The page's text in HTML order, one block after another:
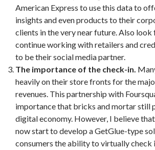
American Express to use this data to
insights and even products to their
clients in the very near future. Also look
continue working with retailers and
to be their social media partner.
The importance of the check-in.
heavily on their store fronts for the
revenues. This partnership with
importance that bricks and mortar still
digital economy. However, I believe
now start to develop a GetGlue-type
consumers the ability to virtually check